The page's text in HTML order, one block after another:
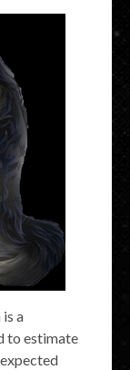
a
to estimate